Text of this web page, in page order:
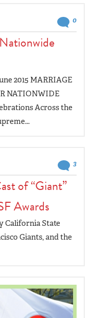
0
2015 MARRIAGE
NATIONWIDE
Across the
3
of “Giant”
Awards
California State
Giants, and the